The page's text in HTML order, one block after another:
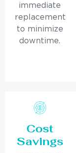
immediate
replacement
to minimize
downtime.
Cost
Savings